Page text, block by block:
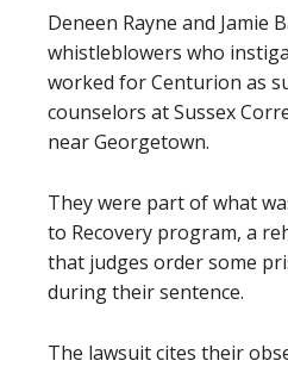
Deneen Rayne and Jamie
whistleblowers who
worked for Centurion as
counselors at Sussex
near Georgetown.
They were part of what
to Recovery program, a
that judges order some
during their sentence.
The lawsuit cites their